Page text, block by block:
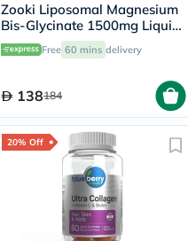
Zooki Liposomal Magnesium
Bis-Glycinate 1500mg Liquid
Sachet 15ml
Free 60 mins delivery
138184
20% Off